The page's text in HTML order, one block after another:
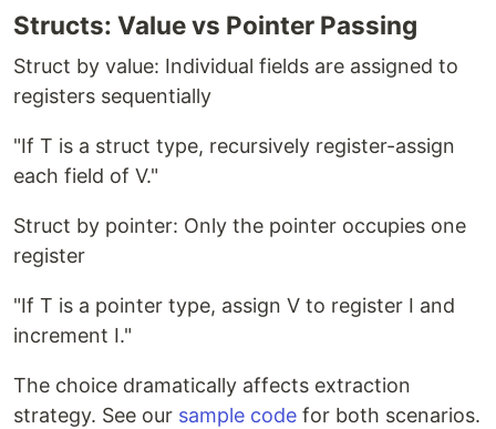
Structs: Value vs Pointer Passing
Struct by value: Individual fields are assigned to
registers sequentially
"If T is a struct type, recursively register-assign
each field of V."
Struct by pointer: Only the pointer occupies one
register
"If T is a pointer type, assign V to register I and
increment I."
The choice dramatically affects extraction
strategy. See our sample code for both scenarios.